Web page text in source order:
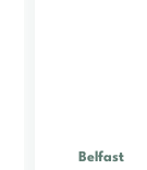
Belfast